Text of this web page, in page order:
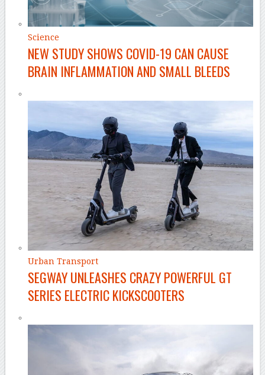
Science
NEW STUDY SHOWS COVID-19 CAN CAUSE
BRAIN INFLAMMATION AND SMALL BLEEDS
Urban Transport
SEGWAY UNLEASHES CRAZY POWERFUL GT
SERIES ELECTRIC KICKSCOOTERS